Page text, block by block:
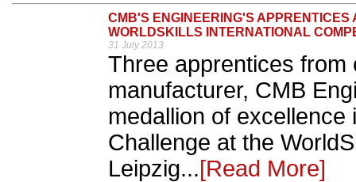
CMB'S ENGINEERING'S
WORLDSKILLS INTERNATIONAL
31 July 2013
Three apprentices from
manufacturer, CMB
medallion of excellence
Challenge at the
Leipzig...[Read More]